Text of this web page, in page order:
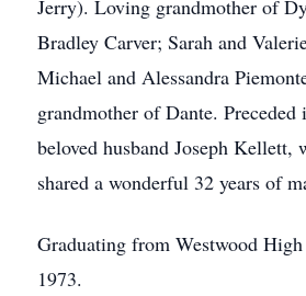
Jerry). Loving grandmother of
Bradley Carver; Sarah and
Michael and Alessandra
grandmother of Dante. Preceded
beloved husband Joseph Kellett,
shared a wonderful 32 years of
Graduating from Westwood
1973.